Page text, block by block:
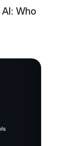
Who